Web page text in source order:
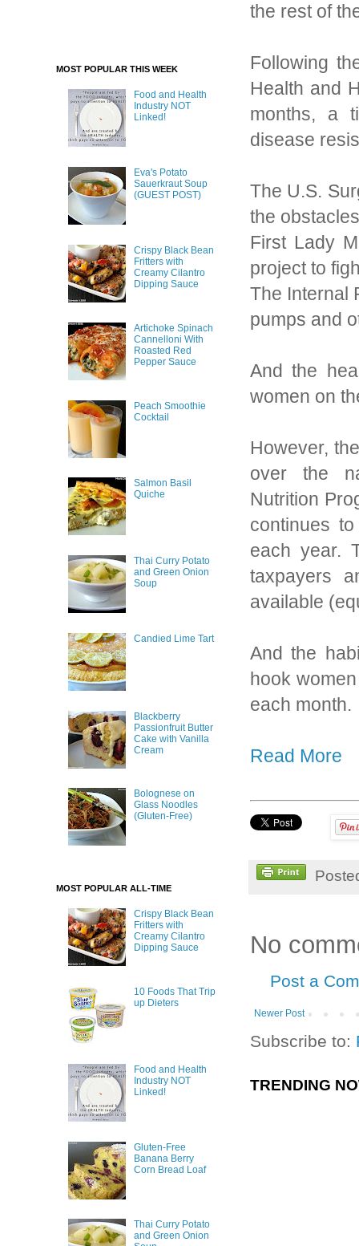
the rest of
Following
Health and
months, a
disease
The U.S.
the
First Lady
project to
The Internal
pumps and
And the
women on
However,
over the
Nutrition
continues
each year.
taxpayers
available
And the
hook
each month.
Read More
No
Post a
Newer Post
Subscribe to:
TRENDING
MOST POPULAR THIS WEEK
Food and Health
Industry NOT
Linked!
Eva's Potato
Sauerkraut Soup
(GUEST POST)
Crispy Black Bean
Fritters with
Creamy Cilantro
Dipping Sauce
Artichoke Spinach
Cannelloni With
Roasted Red
Pepper Sauce
Peach Smoothie
Cocktail
Salmon Basil
Quiche
Thai Curry Potato
and Green Onion
Soup
Candied Lime Tart
Blackberry
Passionfruit Butter
Cake with Vanilla
Cream
Bolognese on
Glass Noodles
(Gluten-Free)
MOST POPULAR ALL-TIME
Crispy Black Bean
Fritters with
Creamy Cilantro
Dipping Sauce
10 Foods That Trip
up Dieters
Food and Health
Industry NOT
Linked!
Gluten-Free
Banana Berry
Corn Bread Loaf
Thai Curry Potato
and Green Onion